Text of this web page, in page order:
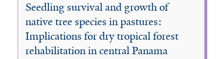
Seedling survival and growth of
native tree species in pastures:
Implications for dry tropical forest
rehabilitation in central Panama